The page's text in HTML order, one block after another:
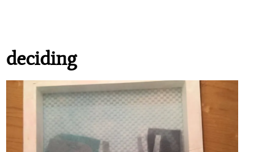
deciding